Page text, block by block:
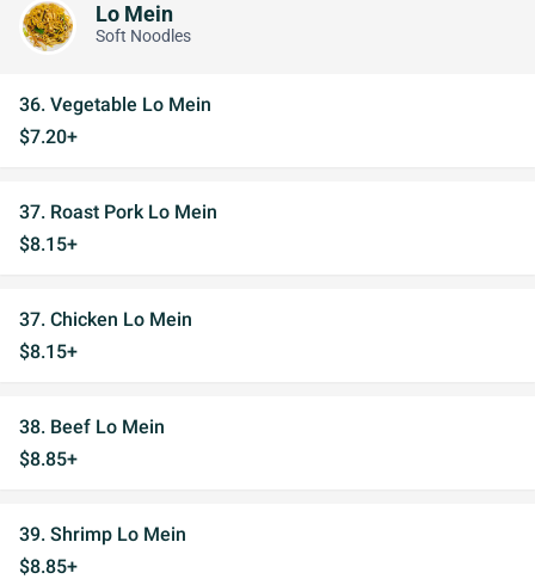
Lo Mein
Soft Noodles
36. Vegetable Lo Mein
$7.20+
37. Roast Pork Lo Mein
$8.15+
37. Chicken Lo Mein
$8.15+
38. Beef Lo Mein
$8.85+
39. Shrimp Lo Mein
$8.85+